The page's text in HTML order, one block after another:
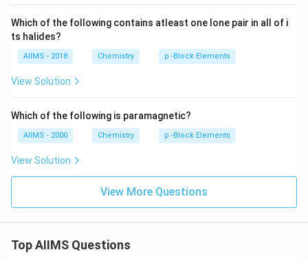
Which of the following contains atleast one lone pair in all of i
ts halides?
AIIMS - 2018 Chemistry p -Block Elements
View Solution
Which of the following is paramagnetic?
AIIMS - 2000 Chemistry p -Block Elements
View Solution
View More Questions
Top AIIMS Questions